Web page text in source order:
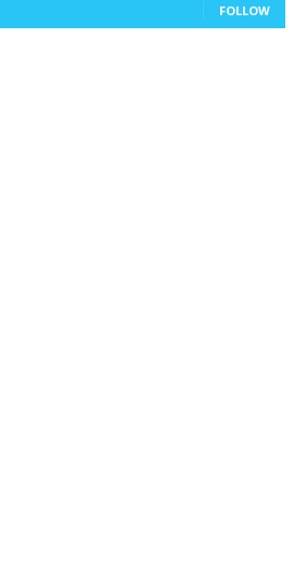
FOLLOW